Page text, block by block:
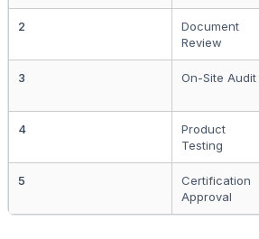
2
Document
Review
3 On-Site Audit
4
Product
Testing
5
Certification
Approval